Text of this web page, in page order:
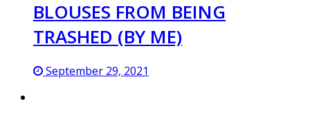
BLOUSES FROM BEING
TRASHED (BY ME)
September 29, 2021